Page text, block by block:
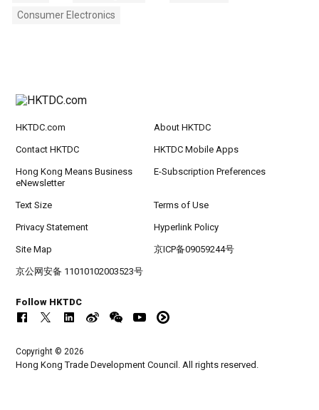
Consumer Electronics
HKTDC.com About HKTDC
Contact HKTDC HKTDC Mobile Apps
Hong Kong Means Business
eNewsletter
E-Subscription Preferences
Text Size Terms of Use
Privacy Statement Hyperlink Policy
Site Map 京ICP备09059244号
京公网安备 11010102003523号
Follow HKTDC
Copyright © 2026
Hong Kong Trade Development Council. All rights reserved.